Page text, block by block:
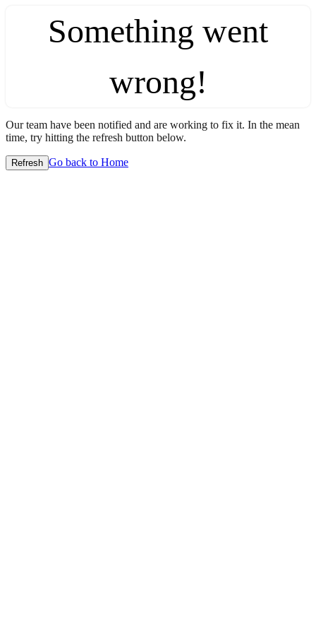
Something went
wrong!
Our team have been notified and are working to fix it. In the mean
time, try hitting the refresh button below.
Refresh Go back to Home